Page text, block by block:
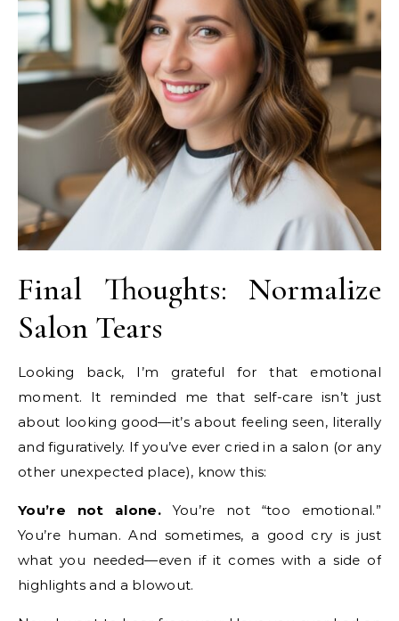
Final Thoughts: Normalize
Salon Tears
Looking back, I’m grateful for that emotional
moment. It reminded me that self-care isn’t just
about looking good—it’s about feeling seen, literally
and figuratively. If you’ve ever cried in a salon (or any
other unexpected place), know this:
You’re not alone.You’re not “too emotional.”
You’re human. And sometimes, a good cry is just
what you needed—even if it comes with a side of
highlights and a blowout.